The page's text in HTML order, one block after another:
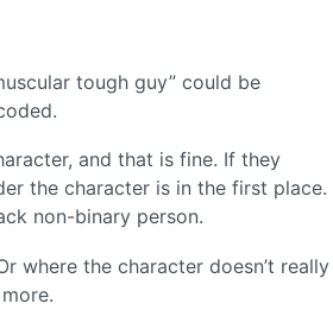
tough guy” could be
and that is fine. If they
the character is in the first place.
non-binary person.
where the character doesn’t really